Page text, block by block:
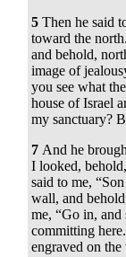
5Then he said
toward the
and behold,
image of
you see what
house of Israel
my sanctuary?
7 And he
I looked,
said to me,
wall, and
me, “Go in, and
committing
engraved on